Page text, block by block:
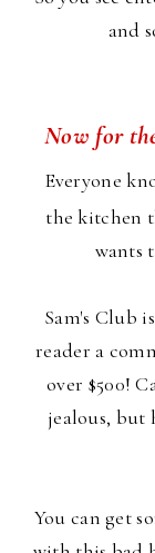
and
Now for
Everyone
the kitchen
wants
Sam's Club
reader a
over $500!
jealous, but
You can get